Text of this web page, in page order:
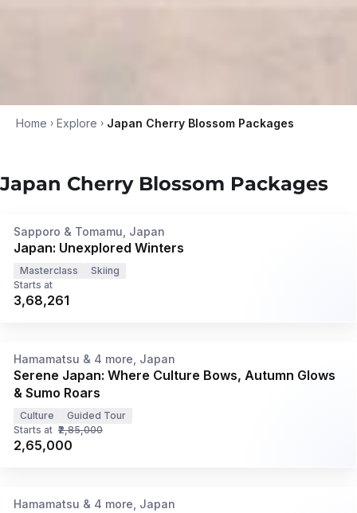
Home › Explore › Japan Cherry Blossom Packages
Japan Cherry Blossom Packages
Privé
Sapporo & Tomamu, Japan
Japan: Unexplored Winters
Masterclass
Skiing
Starts at
₹3,68,261
Hamamatsu & 4 more, Japan
Serene Japan: Where Culture Bows, Autumn Glows
& Sumo Roars
Culture
Guided Tour
Starts at ₹2,85,000
₹2,65,000
Hamamatsu & 4 more, Japan